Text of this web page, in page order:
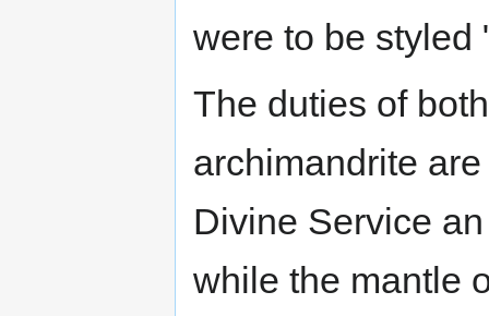
were to be styled
The duties of
archimandrite
Divine Service
while the mantle